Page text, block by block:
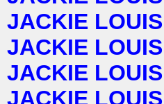
JACKIE LOUIS
JACKIE LOUIS
JACKIE LOUIS
JACKIE LOUIS